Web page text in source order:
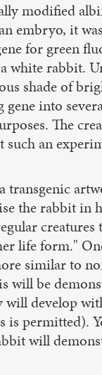
modified
embryo, it
for green
white rabbit.
shade of
into
The
an
transgenic
the rabbit in
creatures
life form."
similar to
will be
develop
is permitted).
will